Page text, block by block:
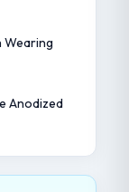
Wearing
Anodized